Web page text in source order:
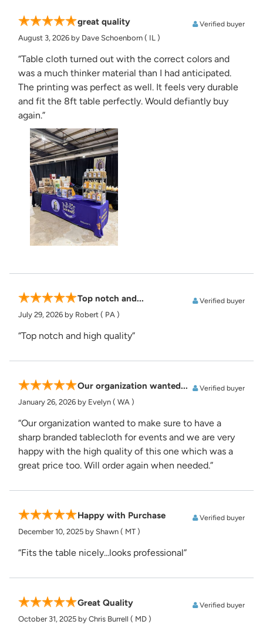
great quality Verified buyer
August 3, 2026 by Dave Schoenborn ( IL )
“Table cloth turned out with the correct colors and
was a much thinker material than I had anticipated.
The printing was perfect as well. It feels very durable
and fit the 8ft table perfectly. Would defiantly buy
again.”
Top notch and... Verified buyer
July 29, 2026 by Robert ( PA )
“Top notch and high quality”
Our organization wanted... Verified buyer
January 26, 2026 by Evelyn ( WA )
“Our organization wanted to make sure to have a
sharp branded tablecloth for events and we are very
happy with the high quality of this one which was a
great price too. Will order again when needed.”
Happy with Purchase Verified buyer
December 10, 2025 by Shawn ( MT )
“Fits the table nicely...looks professional”
Great Quality Verified buyer
October 31, 2025 by Chris Burrell ( MD )